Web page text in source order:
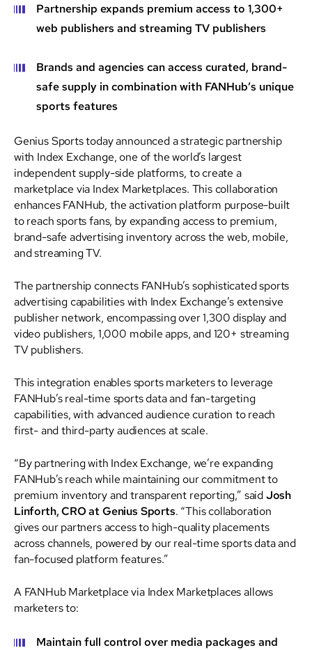
Partnership expands premium access to 1,300+
web publishers and streaming TV publishers
Brands and agencies can access curated, brand-
safe supply in combination with FANHub’s unique
sports features
Genius Sports today announced a strategic partnership
with Index Exchange, one of the world’s largest
independent supply-side platforms, to create a
marketplace via Index Marketplaces. This collaboration
enhances FANHub, the activation platform purpose-built
to reach sports fans, by expanding access to premium,
brand-safe advertising inventory across the web, mobile,
and streaming TV.
The partnership connects FANHub’s sophisticated sports
advertising capabilities with Index Exchange’s extensive
publisher network, encompassing over 1,300 display and
video publishers, 1,000 mobile apps, and 120+ streaming
TV publishers.
This integration enables sports marketers to leverage
FANHub’s real-time sports data and fan-targeting
capabilities, with advanced audience curation to reach
first- and third-party audiences at scale.
“By partnering with Index Exchange, we’re expanding
FANHub’s reach while maintaining our commitment to
premium inventory and transparent reporting,” said Josh
Linforth, CRO at Genius Sports. “This collaboration
gives our partners access to high-quality placements
across channels, powered by our real-time sports data and
fan-focused platform features.”
A FANHub Marketplace via Index Marketplaces allows
marketers to:
Maintain full control over media packages and